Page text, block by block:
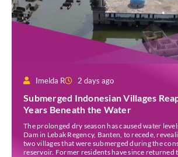
Imelda R 2 days ago
Submerged Indonesian Villages
Years Beneath the Water
The prolonged dry season has caused water
Dam in Lebak Regency, Banten, to recede,
two villages that were submerged during the
reservoir. Former residents have since returned